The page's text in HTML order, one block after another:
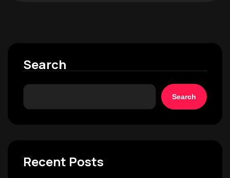
Search
Search
Recent Posts